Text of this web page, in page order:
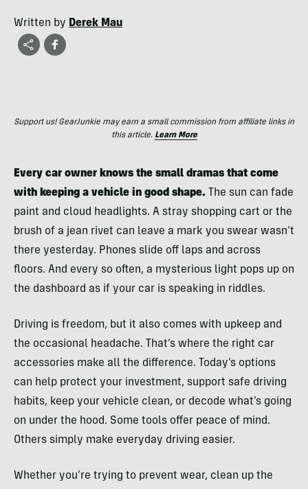
Written by Derek Mau
Support us! GearJunkie may earn a small commission from affiliate links in
this article. Learn More
Every car owner knows the small dramas that come
with keeping a vehicle in good shape. The sun can fade
paint and cloud headlights. A stray shopping cart or the
brush of a jean rivet can leave a mark you swear wasn’t
there yesterday. Phones slide off laps and across
floors. And every so often, a mysterious light pops up on
the dashboard as if your car is speaking in riddles.
Driving is freedom, but it also comes with upkeep and
the occasional headache. That’s where the right car
accessories make all the difference. Today’s options
can help protect your investment, support safe driving
habits, keep your vehicle clean, or decode what’s going
on under the hood. Some tools offer peace of mind.
Others simply make everyday driving easier.
Whether you’re trying to prevent wear, clean up the